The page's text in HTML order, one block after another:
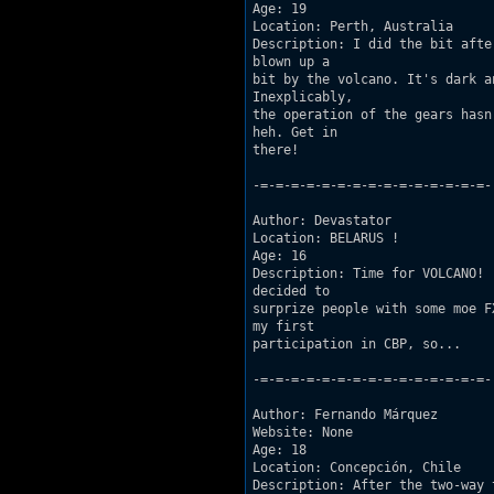
Age: 19
Location: Perth, Australia
Description: I did the bit
blown up a
bit by the volcano. It's dark
Inexplicably,
the operation of the gears
heh. Get in
there!
-=-=-=-=-=-=-=-=-=-=-=-=-=-=-=-
Author: Devastator
Location: BELARUS !
Age: 16
Description: Time for
decided to
surprize people with some moe
my first
participation in CBP, so...
-=-=-=-=-=-=-=-=-=-=-=-=-=-=-=-
Author: Fernando Márquez
Website: None
Age: 18
Location: Concepción, Chile
Description: After the two-